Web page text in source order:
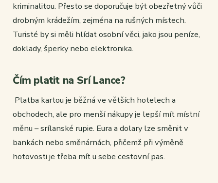
kriminalitou. Přesto se doporučuje být obezřetný vůči
drobným krádežím, zejména na rušných místech.
Turisté by si měli hlídat osobní věci, jako jsou peníze,
doklady, šperky nebo elektronika.
Čím platit na Srí Lance?
Platba kartou je běžná ve větších hotelech a
obchodech, ale pro menší nákupy je lepší mít místní
měnu – srílanské rupie. Eura a dolary lze směnit v
bankách nebo směnárnách, přičemž při výměně
hotovosti je třeba mít u sebe cestovní pas.